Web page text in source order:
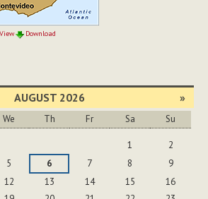
View Download
AUGUST 2026 »
We Th Fr Sa Su
1
2
5 6 7 8
9
12 13 14 15
16